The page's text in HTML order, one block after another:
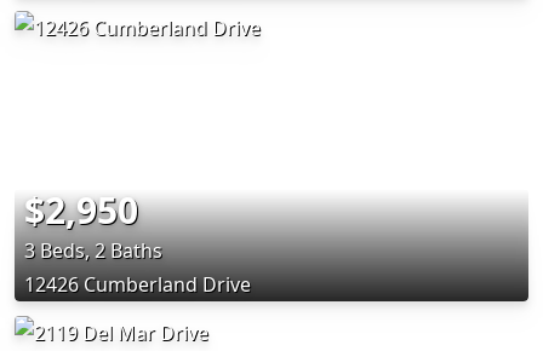
$2,950
3 Beds, 2 Baths
12426 Cumberland Drive